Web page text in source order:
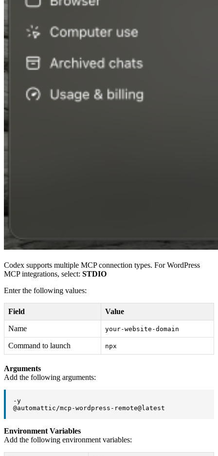
Codex supports multiple MCP connection types. For WordPress
MCP integrations, select: STDIO
Enter the following values:
Field Value
Name your-website-domain
Command to launch npx
Arguments
Add the following arguments:
-y
@automattic/mcp-wordpress-remote@latest
Environment Variables
Add the following environment variables: